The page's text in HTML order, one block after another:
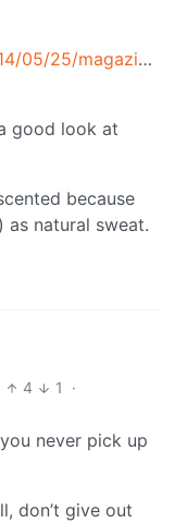
05/25/magazine/my-
good look at
because
natural sweat.
4 1
·
never pick up
don’t give out